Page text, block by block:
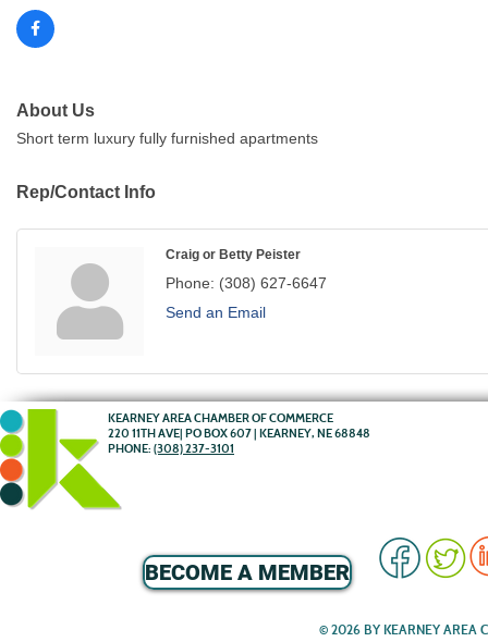
About Us
Short term luxury fully furnished apartments
Rep/Contact Info
Craig or Betty Peister
Phone: (308) 627-6647
Send an Email
KEARNEY AREA CHAMBER OF COMMERCE
220 11TH AVE| PO BOX 607 | KEARNEY, NE 68848
PHONE: (308) 237-3101
BECOME A MEMBER
© 2026 BY KEARNEY AREA